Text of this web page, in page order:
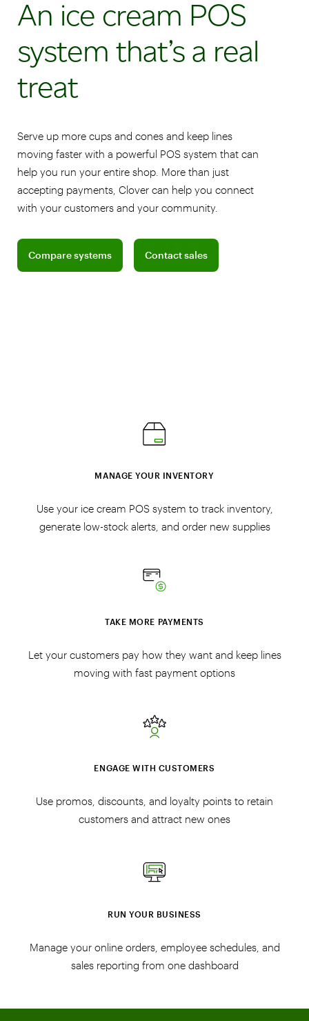
An ice cream POS
system that’s a real
treat
Serve up more cups and cones and keep lines
moving faster with a powerful POS system that can
help you run your entire shop. More than just
accepting payments, Clover can help you connect
with your customers and your community.
Compare systems
Compare pricing plans for retail shops
Contact sales
Connect with a sales team
MANAGE YOUR INVENTORY
Use your ice cream POS system to track inventory,
generate low-stock alerts, and order new supplies
TAKE MORE PAYMENTS
Let your customers pay how they want and keep lines
moving with fast payment options
ENGAGE WITH CUSTOMERS
Use promos, discounts, and loyalty points to retain
customers and attract new ones
RUN YOUR BUSINESS
Manage your online orders, employee schedules, and
sales reporting from one dashboard